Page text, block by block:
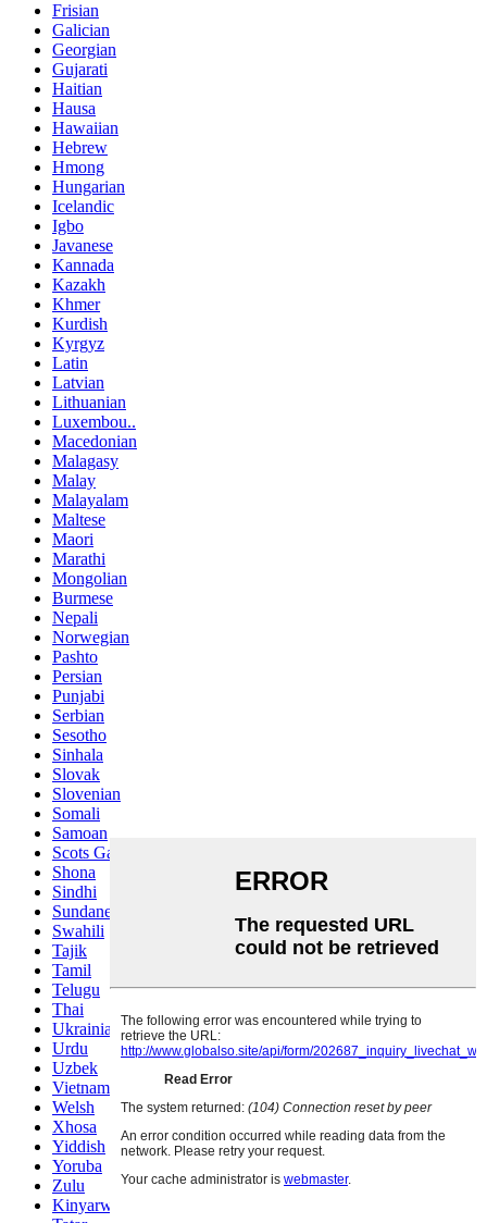
Frisian
Galician
Georgian
Gujarati
Haitian
Hausa
Hawaiian
Hebrew
Hmong
Hungarian
Icelandic
Igbo
Javanese
Kannada
Kazakh
Khmer
Kurdish
Kyrgyz
Latin
Latvian
Lithuanian
Luxembou..
Macedonian
Malagasy
Malay
Malayalam
Maltese
Maori
Marathi
Mongolian
Burmese
Nepali
Norwegian
Pashto
Persian
Punjabi
Serbian
Sesotho
Sinhala
Slovak
Slovenian
Somali
Samoan
Scots Gaelic
Shona
Sindhi
Sundanese
Swahili
Tajik
Tamil
Telugu
Thai
Ukrainian
Urdu
Uzbek
Vietnamese
Welsh
Xhosa
Yiddish
Yoruba
Zulu
Kinyarwanda